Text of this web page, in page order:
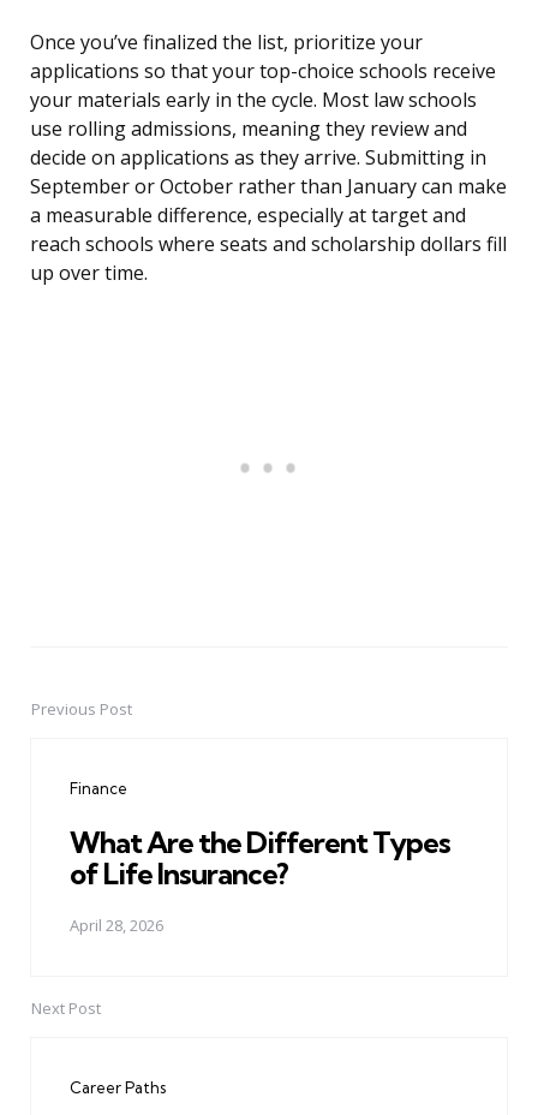
Once you’ve finalized the list, prioritize your
applications so that your top-choice schools receive
your materials early in the cycle. Most law schools
use rolling admissions, meaning they review and
decide on applications as they arrive. Submitting in
September or October rather than January can make
a measurable difference, especially at target and
reach schools where seats and scholarship dollars fill
up over time.
PostPrevious Post
Finance
What Are the Different Types
of Life Insurance?
April 28, 2026
Next Post
Career Paths